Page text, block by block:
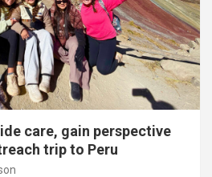
care, gain perspective
trip to Peru